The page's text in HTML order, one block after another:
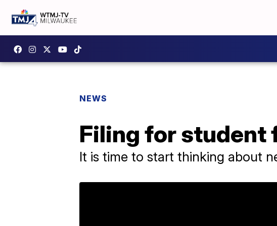
NEWS
Filing for student
It is time to start thinking about